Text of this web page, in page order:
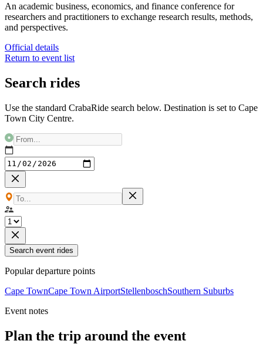
An academic business, economics, and finance conference for
researchers and practitioners to exchange research results, methods,
and perspectives.
Official details
Return to event list
Search rides
Use the standard CrabaRide search below. Destination is set to Cape
Town City Centre.
Search event rides
Popular departure points
Cape TownCape Town AirportStellenboschSouthern Suburbs
Event notes
Plan the trip around the event